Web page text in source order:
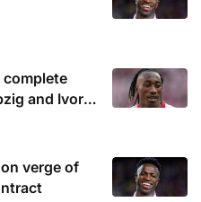
complete
and Ivory
verge of